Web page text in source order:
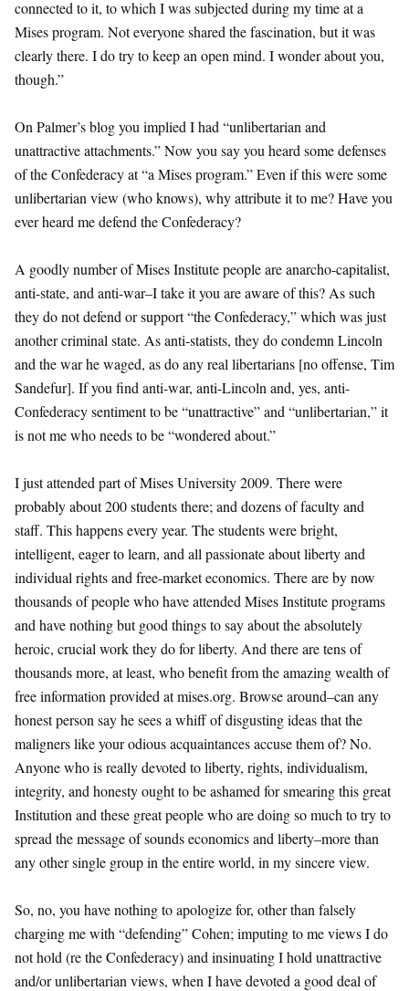
connected to it, to which I was subjected during my time at a
Mises program. Not everyone shared the fascination, but it was
clearly there. I do try to keep an open mind. I wonder about you,
though.”
On Palmer’s blog you implied I had “unlibertarian and
unattractive attachments.” Now you say you heard some defenses
of the Confederacy at “a Mises program.” Even if this were some
unlibertarian view (who knows), why attribute it to me? Have you
ever heard me defend the Confederacy?
A goodly number of Mises Institute people are anarcho-capitalist,
anti-state, and anti-war–I take it you are aware of this? As such
they do not defend or support “the Confederacy,” which was just
another criminal state. As anti-statists, they do condemn Lincoln
and the war he waged, as do any real libertarians [no offense, Tim
Sandefur]. If you find anti-war, anti-Lincoln and, yes, anti-
Confederacy sentiment to be “unattractive” and “unlibertarian,” it
is not me who needs to be “wondered about.”
I just attended part of Mises University 2009. There were
probably about 200 students there; and dozens of faculty and
staff. This happens every year. The students were bright,
intelligent, eager to learn, and all passionate about liberty and
individual rights and free-market economics. There are by now
thousands of people who have attended Mises Institute programs
and have nothing but good things to say about the absolutely
heroic, crucial work they do for liberty. And there are tens of
thousands more, at least, who benefit from the amazing wealth of
free information provided at mises.org. Browse around–can any
honest person say he sees a whiff of disgusting ideas that the
maligners like your odious acquaintances accuse them of? No.
Anyone who is really devoted to liberty, rights, individualism,
integrity, and honesty ought to be ashamed for smearing this great
Institution and these great people who are doing so much to try to
spread the message of sounds economics and liberty–more than
any other single group in the entire world, in my sincere view.
So, no, you have nothing to apologize for, other than falsely
charging me with “defending” Cohen; imputing to me views I do
not hold (re the Confederacy) and insinuating I hold unattractive
and/or unlibertarian views, when I have devoted a good deal of